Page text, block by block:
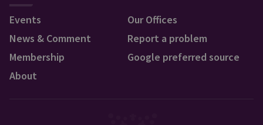
Events
News & Comment
Membership
About
Our Offices
Report a problem
Google preferred source